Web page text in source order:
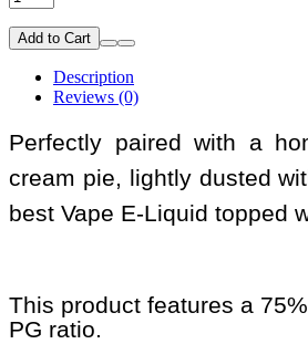
Add to Cart
Description
Reviews (0)
Perfectly paired with a
cream pie, lightly dusted
best Vape E-Liquid topped
This product features a
PG ratio.